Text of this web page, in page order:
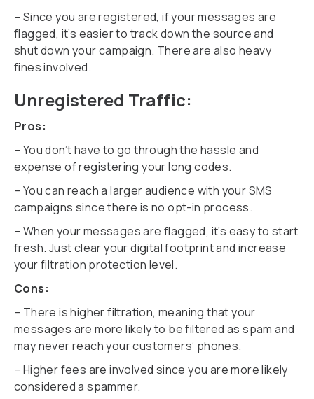
– Since you are registered, if your messages are
flagged, it’s easier to track down the source and
shut down your campaign. There are also heavy
fines involved.
Unregistered Traffic:
Pros:
– You don’t have to go through the hassle and
expense of registering your long codes.
– You can reach a larger audience with your SMS
campaigns since there is no opt-in process.
– When your messages are flagged, it’s easy to start
fresh. Just clear your digital footprint and increase
your filtration protection level.
Cons:
– There is higher filtration, meaning that your
messages are more likely to be filtered as spam and
may never reach your customers’ phones.
– Higher fees are involved since you are more likely
considered a spammer.